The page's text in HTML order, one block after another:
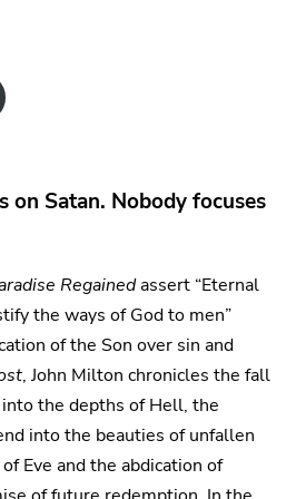
is:
on Satan. Nobody focuses
Regainedassert “Eternal
the ways of God to men”
of the Son over sin and
, John Milton chronicles the fall
the depths of Hell, the
into the beauties of unfallen
Eve and the abdication of